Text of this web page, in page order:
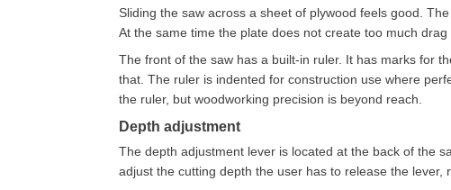
Sliding the saw across a sheet of plywood feels good.
At the same time the plate does not create too much drag
The front of the saw has a built-in ruler. It has marks for
that. The ruler is indented for construction use where
the ruler, but woodworking precision is beyond reach.
Depth adjustment
The depth adjustment lever is located at the back of the
adjust the cutting depth the user has to release the lever,